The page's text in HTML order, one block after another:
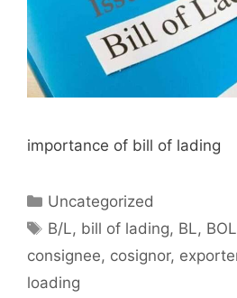
importance of bill of lading
Categories
Uncategorized
Tags
B/L, bill of lading, BL, BOL
consignee, cosignor,
loading